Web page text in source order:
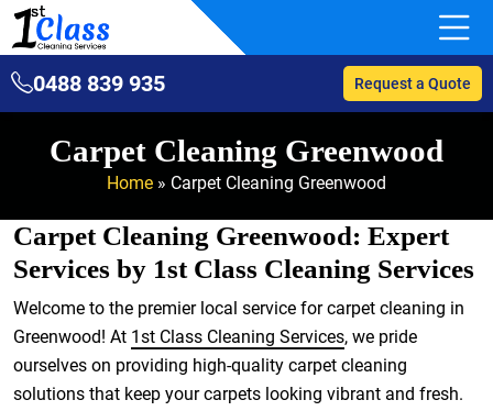
0488 839 935 Request a Quote
Carpet Cleaning Greenwood
Home » Carpet Cleaning Greenwood
Carpet Cleaning Greenwood: Expert
Services by 1st Class Cleaning Services
Welcome to the premier local service for carpet cleaning in
Greenwood! At 1st Class Cleaning Services, we pride
ourselves on providing high-quality carpet cleaning
solutions that keep your carpets looking vibrant and fresh.